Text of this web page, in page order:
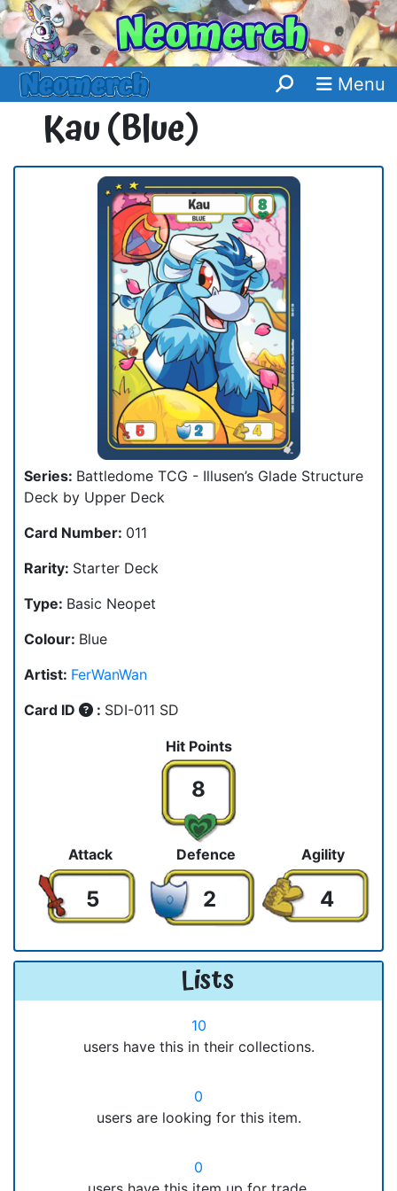
Menu
Kau (Blue)
Series: Battledome TCG - Illusen’s Glade Structure
Deck by Upper Deck
Card Number: 011
Rarity: Starter Deck
Type: Basic Neopet
Colour: Blue
Artist: FerWanWan
Card ID
: SDI-011 SD
Hit Points
8
Attack Defence Agility
5 2 4
Lists
10
users have this in their collections.
0
users are looking for this item.
0